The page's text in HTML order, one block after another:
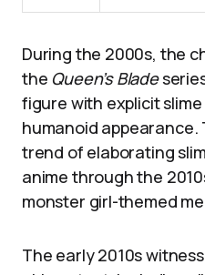
During the 2000s, the
the Queen’s Blade
figure with explicit
humanoid appearance.
trend of elaborating
anime through the
monster girl-themed
The early 2010s